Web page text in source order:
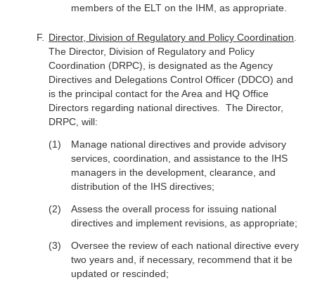
members of the ELT on the IHM, as appropriate.
Director, Division of Regulatory and Policy Coordination
The Director, Division of Regulatory and Policy
Coordination (DRPC), is designated as the Agency
Directives and Delegations Control Officer (DDCO) and
is the principal contact for the Area and HQ Office
Directors regarding national directives. The Director,
DRPC, will:
Manage national directives and provide advisory
services, coordination, and assistance to the IHS
managers in the development, clearance, and
distribution of the IHS directives;
Assess the overall process for issuing national
directives and implement revisions, as appropriate;
Oversee the review of each national directive every
two years and, if necessary, recommend that it be
updated or rescinded;